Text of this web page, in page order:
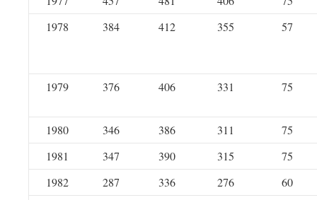
1978
384 412 355 57
1979 376 406 331 75
1980 346 386 311
75
1981
347 390 315
75
1982
287 336 276
60